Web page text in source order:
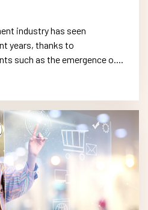
industry has seen
years, thanks to
such as the emergence o....